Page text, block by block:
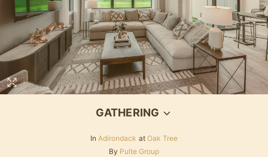
GATHERING
In Adirondack at Oak Tree
By Pulte Group